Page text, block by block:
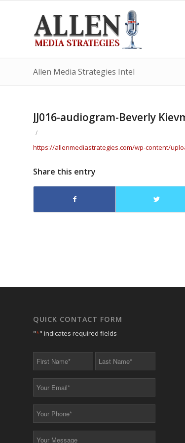
Allen Media Strategies Intel
JJ016-audiogram-Beverly
/
https://allenmediastrategies.com/wp-content/
Share this entry
QUICK CONTACT FORM
"*" indicates required fields
* *
*
*